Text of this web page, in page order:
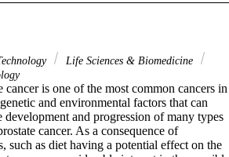
Life Sciences & Biomedicine
cancer is one of the most common cancers in
and environmental factors that can
and progression of many types
cancer. As a consequence of
such as diet having a potential effect on the